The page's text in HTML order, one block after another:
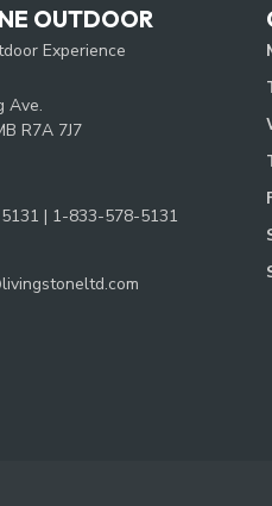
OUTDOOR
Experience
Ave.
R7A 7J7
| 1-833-578-5131